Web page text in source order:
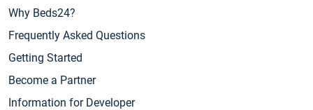
Why Beds24?
Frequently Asked Questions
Getting Started
Become a Partner
Information for Developer